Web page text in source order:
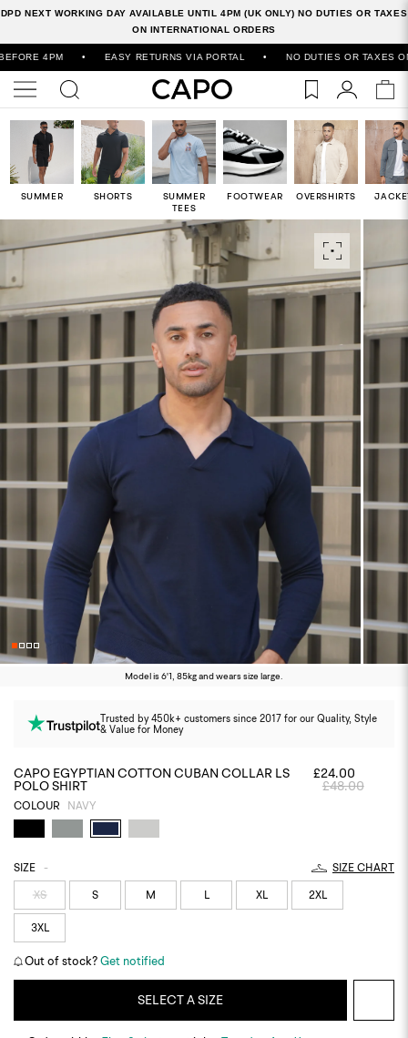
DPD NEXT WORKING DAY AVAILABLE UNTIL 4PM (UK ONLY) NO DUTIES OR TAXES
ON INTERNATIONAL ORDERS
4PM • EASY RETURNS VIA PORTAL • NO DUTIES OR TAXES ON
SUMMER SHORTS
SUMMER
TEES
FOOTWEAR OVERSHIRTS
Model is 6'1, 85kg and wears size large.
Trusted by 450k+ customers since 2017 for our Quality, Style
& Value for Money
CAPO EGYPTIAN COTTON CUBAN COLLAR LS
POLO SHIRT
£24.00
£48.00
COLOUR NAVY
SIZE -
SIZE CHART
XS
S M L XL 2XL
3XL
Out of stock?Get notified
SELECT A SIZE